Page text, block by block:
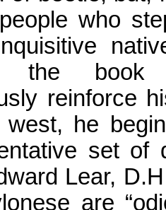
who
the book
reinforce
he
set of
Lear,
are